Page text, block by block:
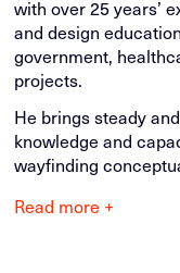
with over 25 years’
and design
government,
projects.
He brings steady
knowledge and
wayfinding
Read more +